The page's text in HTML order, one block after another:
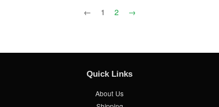
← 1 2 →
Quick Links
About Us